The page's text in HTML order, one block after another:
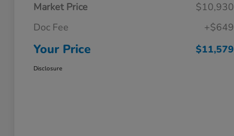
Market Price
$10,930
Doc Fee
+$649
Your Price $11,579
Disclosure